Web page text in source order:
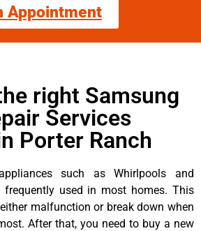
Appointment
right Samsung
Services
Porter Ranch
such as Whirlpools and
frequently used in most homes. This
malfunction or break down when
After that, you need to buy a new